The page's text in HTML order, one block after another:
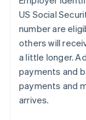
US Social
number are
others will
a little longer.
payments and
payments and
arrives.